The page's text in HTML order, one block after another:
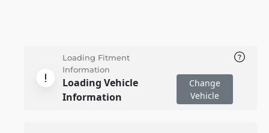
Loading Fitment
Information
Loading Vehicle
Information
Change
Vehicle